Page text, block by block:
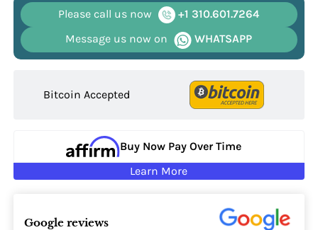
Please call us now
+1 310.601.7264
Message us now on
WHATSAPP
Bitcoin Accepted
Buy Now Pay Over Time
Learn More
Google reviews